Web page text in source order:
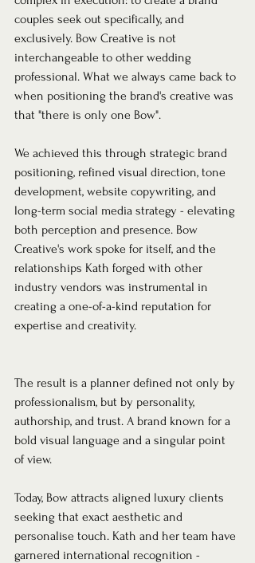
couples seek out specifically, and
exclusively. Bow Creative is not
interchangeable to other wedding
professional. What we always came back to
when positioning the brand's creative was
that "there is only one Bow".
We achieved this through strategic brand
positioning, refined visual direction, tone
development, website copywriting, and
long-term social media strategy - elevating
both perception and presence. Bow
Creative's work spoke for itself, and the
relationships Kath forged with other
industry vendors was instrumental in
creating a one-of-a-kind reputation for
expertise and creativity.
The result is a planner defined not only by
professionalism, but by personality,
authorship, and trust. A brand known for a
bold visual language and a singular point
of view.
Today, Bow attracts aligned luxury clients
seeking that exact aesthetic and
personalise touch. Kath and her team have
garnered international recognition -